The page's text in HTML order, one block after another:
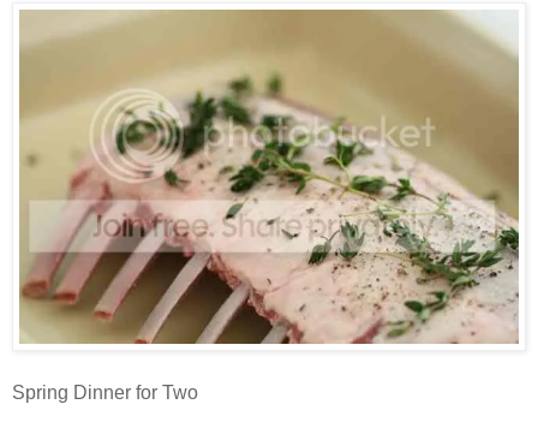
Spring Dinner for Two